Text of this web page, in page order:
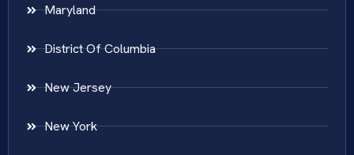
Maryland
District Of Columbia
New Jersey
New York